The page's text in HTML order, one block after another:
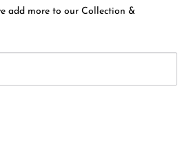
add more to our Collection &